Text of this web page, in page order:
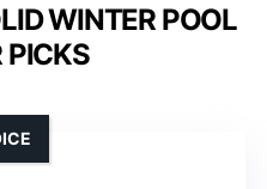
WINTER POOL
PICKS